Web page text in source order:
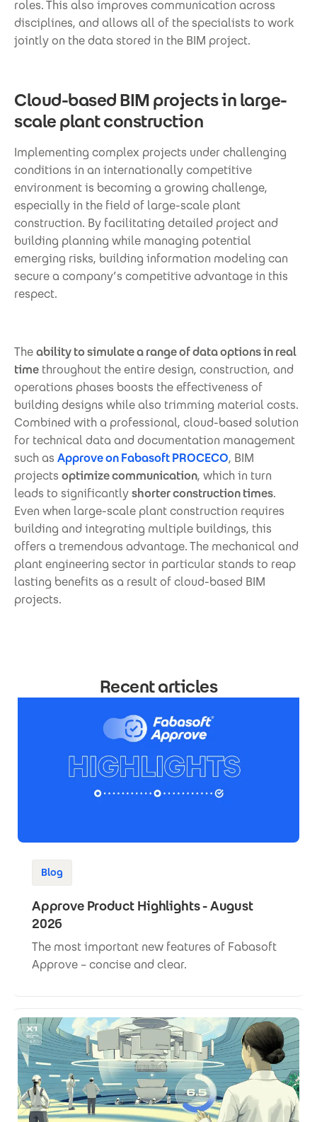
roles. This also improves communication across
disciplines, and allows all of the specialists to work
jointly on the data stored in the BIM project.
Cloud-based BIM projects in large-
scale plant construction
Implementing complex projects under challenging
conditions in an internationally competitive
environment is becoming a growing challenge,
especially in the field of large-scale plant
construction. By facilitating detailed project and
building planning while managing potential
emerging risks, building information modeling can
secure a company’s competitive advantage in this
respect.
Theability to simulate a range of data options in real
time throughout the entire design, construction, and
operations phases boosts the effectiveness of
building designs while also trimming material costs.
Combined with a professional, cloud-based solution
for technical data and documentation management
such as Approve on Fabasoft PROCECO, BIM
projects optimize communication, which in turn
leads to significantlyshorter construction times.
Even when large-scale plant construction requires
building and integrating multiple buildings, this
offers a tremendous advantage. The mechanical and
plant engineering sector in particular stands to reap
lasting benefits as a result of cloud-based BIM
projects.
Recent articles
Blog
Approve Product Highlights - August
2026
The most important new features of Fabasoft
Approve – concise and clear.